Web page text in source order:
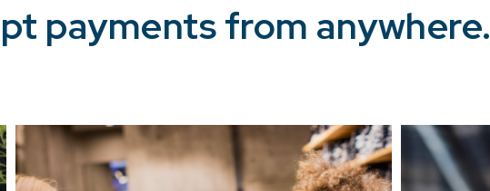
payments from anywhere.